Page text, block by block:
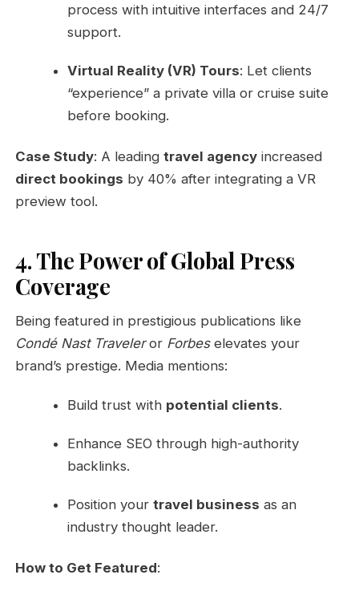
process with intuitive interfaces and 24/7
support.
Virtual Reality (VR) Tours: Let clients
“experience” a private villa or cruise suite
before booking.
Case Study: A leadingtravel agency increased
direct bookings by 40% after integrating a VR
preview tool.
4. The Power of Global Press
Coverage
Being featured in prestigious publications like
Condé Nast Traveleror Forbeselevates your
brand’s prestige. Media mentions:
Build trust with potential clients.
Enhance SEO through high-authority
backlinks.
Position yourtravel business as an
industry thought leader.
How to Get Featured: